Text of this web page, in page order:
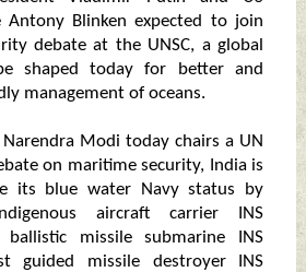
Antony Blinken expected to join
debate at the UNSC, a global
shaped today for better and
management of oceans.
Modi today chairs a UN
on maritime security, India is
its blue water Navy status by
aircraft carrier INS
missile submarine INS
guided missile destroyer INS